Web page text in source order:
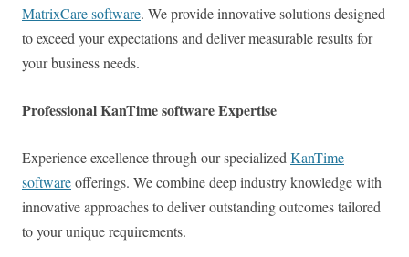
MatrixCare software. We provide innovative solutions designed
to exceed your expectations and deliver measurable results for
your business needs.
Professional KanTime software Expertise
Experience excellence through our specialized KanTime
softwareofferings. We combine deep industry knowledge with
innovative approaches to deliver outstanding outcomes tailored
to your unique requirements.